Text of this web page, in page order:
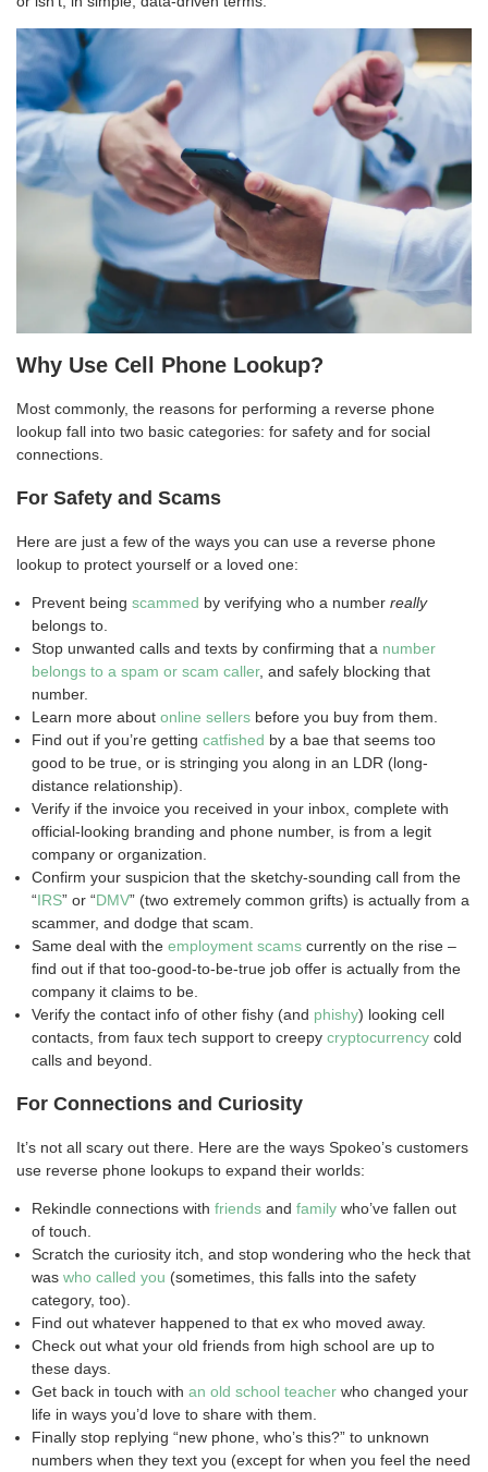
Why Use Cell Phone Lookup?
Most commonly, the reasons for performing a reverse phone
lookup fall into two basic categories: for safety and for social
connections.
For Safety and Scams
Here are just a few of the ways you can use a reverse phone
lookup to protect yourself or a loved one:
Prevent being scammed by verifying who a number really
belongs to.
Stop unwanted calls and texts by confirming that a number
belongs to a spam or scam caller, and safely blocking that
number.
Learn more about online sellers before you buy from them.
Find out if you’re getting catfished by a bae that seems too
good to be true, or is stringing you along in an LDR (long-
distance relationship).
Verify if the invoice you received in your inbox, complete with
official-looking branding and phone number, is from a legit
company or organization.
Confirm your suspicion that the sketchy-sounding call from the
“IRS” or “DMV” (two extremely common grifts) is actually from a
scammer, and dodge that scam.
Same deal with the employment scams currently on the rise –
find out if that too-good-to-be-true job offer is actually from the
company it claims to be.
Verify the contact info of other fishy (and phishy) looking cell
contacts, from faux tech support to creepy cryptocurrency cold
calls and beyond.
For Connections and Curiosity
It’s not all scary out there. Here are the ways Spokeo’s customers
use reverse phone lookups to expand their worlds:
Rekindle connections with friends and family who’ve fallen out
of touch.
Scratch the curiosity itch, and stop wondering who the heck that
was who called you (sometimes, this falls into the safety
category, too).
Find out whatever happened to that ex who moved away.
Check out what your old friends from high school are up to
these days.
Get back in touch with an old school teacher who changed your
life in ways you’d love to share with them.
Finally stop replying “new phone, who’s this?” to unknown
numbers when they text you (except for when you feel the need